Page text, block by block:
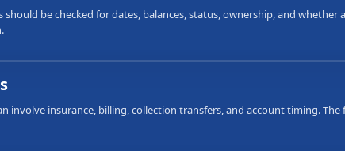
should be checked for dates, balances, status, ownership, and
involve insurance, billing, collection transfers, and account timing.